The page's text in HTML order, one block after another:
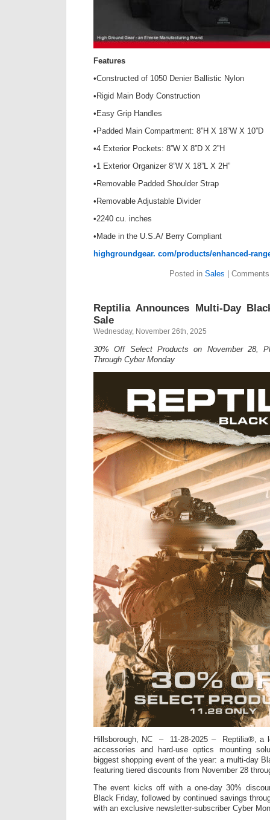
Features
•Constructed of 1050 Denier Ballistic Nylon
•Rigid Main Body Construction
•Easy Grip Handles
•Padded Main Compartment: 8”H X 18”W X 10”D
•4 Exterior Pockets: 8”W X 8”D X 2”H
•1 Exterior Organizer 8”W X 18”L X 2H”
•Removable Padded Shoulder Strap
•Removable Adjustable Divider
•2240 cu. inches
•Made in the U.S.A/ Berry Compliant
highgroundgear. com/products/enhanced-
Posted in Sales |
Reptilia Announces Multi-Day
Sale
Wednesday, November 26th, 2025
30% Off Select Products on November 28,
Through Cyber Monday
Hillsborough, NC – 11-28-2025 – Reptilia®, a
accessories and hard-use optics mounting
biggest shopping event of the year: a multi-day
featuring tiered discounts from November 28
The event kicks off with a one-day 30%
Black Friday, followed by continued savings
with an exclusive newsletter-subscriber Cyber